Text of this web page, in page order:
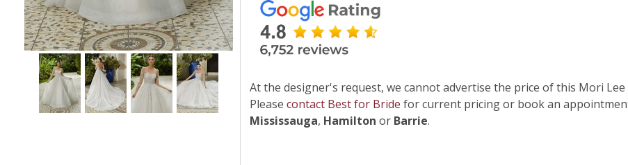
At the designer's request, we cannot advertise the price of this Mori Lee
Pleasecontact Best for Bride for current pricing or book an
Mississauga, Hamilton or Barrie.